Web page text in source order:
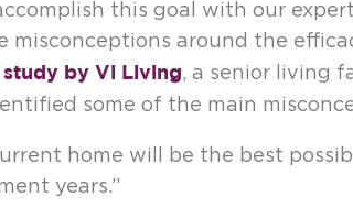
this goal with our
misconceptions around the
study by Vi Living, a senior living
some of the main
home will be the best
years.”